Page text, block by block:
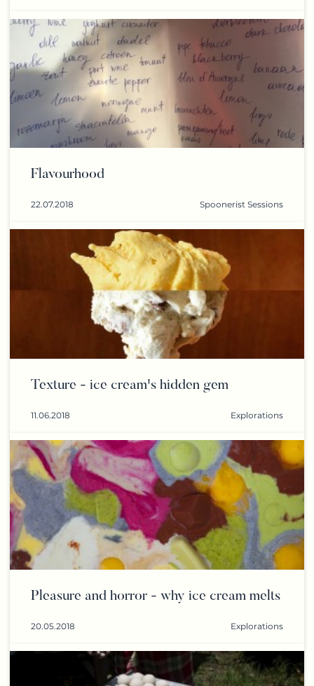
Flavourhood
22.07.2018 Spoonerist Sessions
Texture - ice cream's hidden gem
11.06.2018 Explorations
Pleasure and horror - why ice cream melts
20.05.2018 Explorations